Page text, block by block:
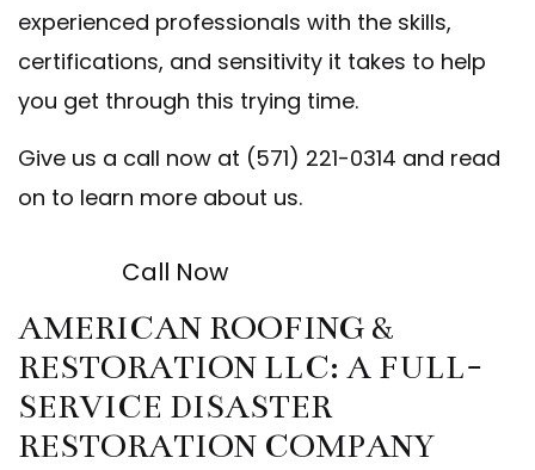
experienced professionals with the skills,
certifications, and sensitivity it takes to help
you get through this trying time.
Give us a call now at (571) 221-0314 and read
on to learn more about us.
Call Now
AMERICAN ROOFING &
RESTORATION LLC: A FULL-
SERVICE DISASTER
RESTORATION COMPANY